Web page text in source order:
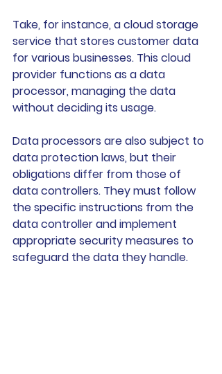
Take, for instance, a cloud storage
service that stores customer data
for various businesses. This cloud
provider functions as a data
processor, managing the data
without deciding its usage.
Data processors are also subject to
data protection laws, but their
obligations differ from those of
data controllers. They must follow
the specific instructions from the
data controller and implement
appropriate security measures to
safeguard the data they handle.